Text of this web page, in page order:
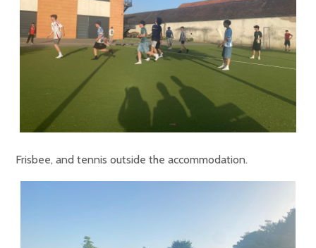
Frisbee, and tennis outside the accommodation.